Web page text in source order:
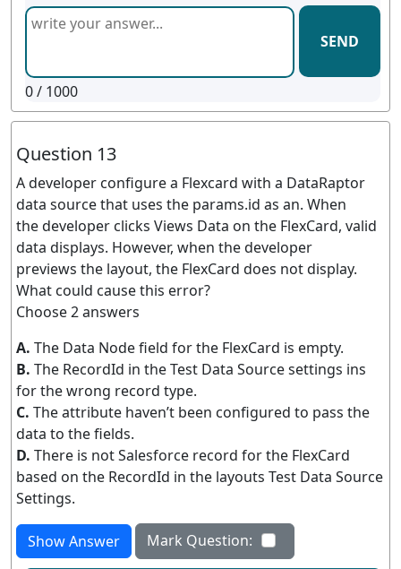
SEND
0/ 1000
Question 13
A developer configure a Flexcard with a DataRaptor
data source that uses the params.id as an. When
the developer clicks Views Data on the FlexCard, valid
data displays. However, when the developer
previews the layout, the FlexCard does not display.
What could cause this error?
Choose 2 answers
A. The Data Node field for the FlexCard is empty.
B. The RecordId in the Test Data Source settings ins
for the wrong record type.
C. The attribute haven’t been configured to pass the
data to the fields.
D. There is not Salesforce record for the FlexCard
based on the RecordId in the layouts Test Data Source
Settings.
Show Answer
Mark Question: